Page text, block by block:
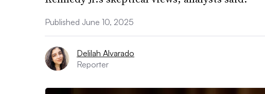
Published June 10, 2025
Delilah Alvarado
Reporter